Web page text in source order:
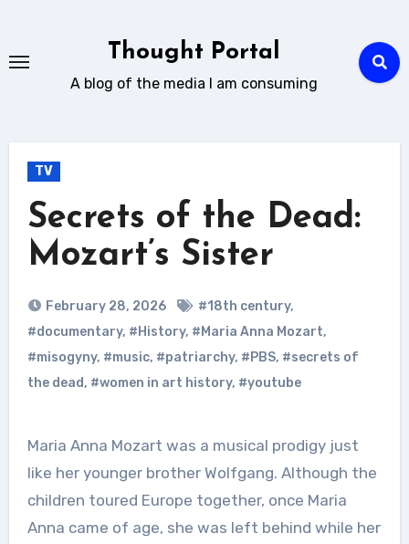
content
Thought Portal
A blog of the media I am consuming
TV
Secrets of the Dead:
Mozart’s Sister
February 28, 2026 #18th century,
#documentary, #History, #Maria Anna Mozart,
#misogyny, #music, #patriarchy, #PBS, #secrets of
the dead, #women in art history, #youtube
Maria Anna Mozart was a musical prodigy just
like her younger brother Wolfgang. Although the
children toured Europe together, once Maria
Anna came of age, she was left behind while her